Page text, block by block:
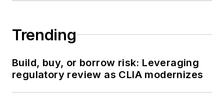
Trending
Build, buy, or borrow risk: Leveraging
regulatory review as CLIA modernizes